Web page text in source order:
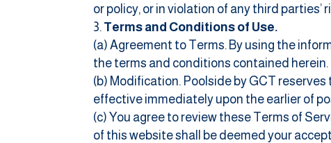
or policy, or in violation of any third parties’
Terms and Conditions of Use.
(a) Agreement to Terms. By using the
the terms and conditions contained herein.
(b) Modification. Poolside by GCT
effective immediately upon the earlier of
(c) You agree to review these Terms of
of this website shall be deemed your